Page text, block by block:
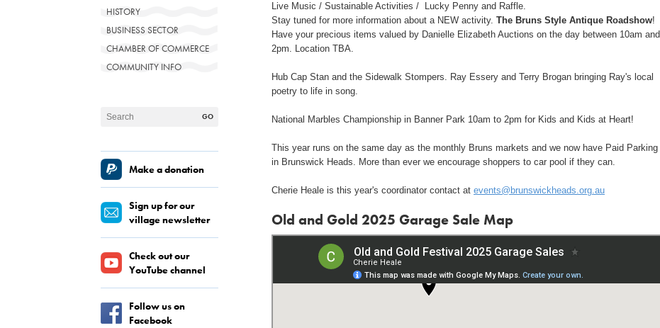
HISTORY
BUSINESS SECTOR
CHAMBER OF COMMERCE
COMMUNITY INFO
Make a donation
Sign up for our
village newsletter
Check out our
YouTube channel
Follow us on
Facebook
Live Music / Sustainable Activities / Lucky Penny and Raffle.
Stay tuned for more information about a NEW activity. The Bruns Style Antique Roadshow!
Have your precious items valued by Danielle Elizabeth Auctions on the day between 10am and
2pm. Location TBA.
Hub Cap Stan and the Sidewalk Stompers. Ray Essery and Terry Brogan bringing Ray's local
poetry to life in song.
National Marbles Championship in Banner Park 10am to 2pm for Kids and Kids at Heart!
This year runs on the same day as the monthly Bruns markets and we now have Paid Parking
in Brunswick Heads. More than ever we encourage shoppers to car pool if they can.
Cherie Heale is this year's coordinator contact at events@brunswickheads.org.au
Old and Gold 2025 Garage Sale Map